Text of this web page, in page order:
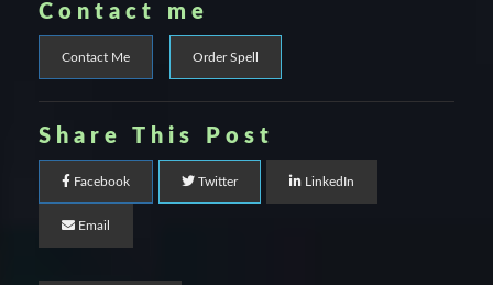
Contact me
Contact Me Order Spell
Share This Post
Facebook Twitter LinkedIn
Email